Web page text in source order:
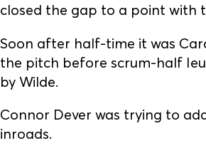
closed the gap to a point with
Soon after half-time it was
the pitch before scrum-half
by Wilde.
Connor Dever was trying to
inroads.